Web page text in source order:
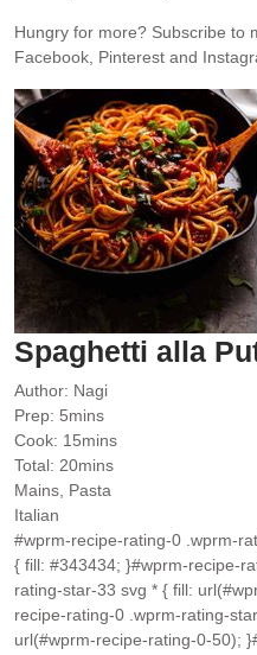
Hungry for more? Subscribe to
Facebook, Pinterest and
Spaghetti alla
Author: Nagi
Prep: 5minutes
mins
Cook: 15minutes
mins
Total: 20minutes
mins
Mains, Pasta
Italian
#wprm-recipe-rating-0 .wprm-
{ fill: #343434; }#wprm-recipe-
rating-star-33 svg * { fill:
recipe-rating-0 .wprm-rating-
url(#wprm-recipe-rating-0-50);